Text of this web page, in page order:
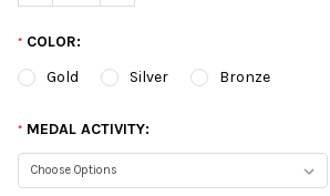
* COLOR:
Gold
Silver Bronze
* MEDAL ACTIVITY: